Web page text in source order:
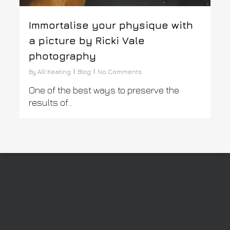
Immortalise your physique with
a picture by Ricki Vale
photography
By Alli Keating Blog No Comments
One of the best ways to preserve the
results of...